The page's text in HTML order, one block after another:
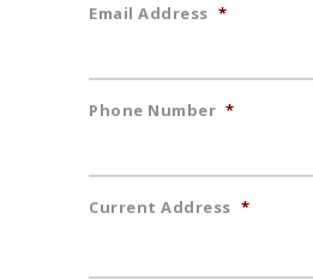
Email Address *
Phone Number *
Current Address *